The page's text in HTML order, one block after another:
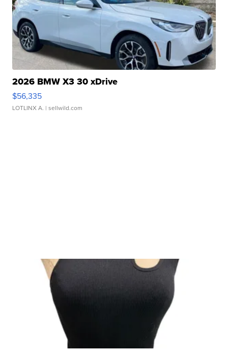
2026 BMW X3 30 xDrive
$56,335
LOTLINX A. | sellwild.com